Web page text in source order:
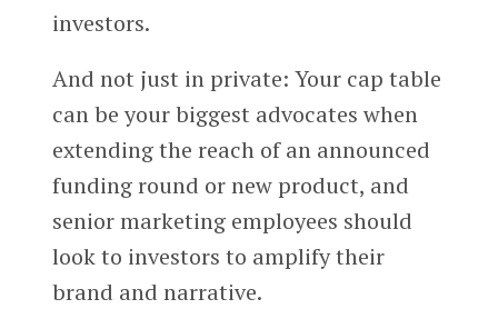
investors.
And not just in private: Your cap table
can be your biggest advocates when
extending the reach of an announced
funding round or new product, and
senior marketing employees should
look to investors to amplify their
brand and narrative.